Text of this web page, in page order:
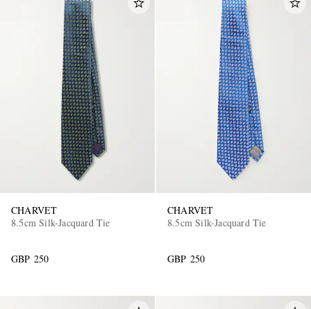
CHARVET
8.5cm Silk-Jacquard Tie
GBP 250
CHARVET
8.5cm Silk-Jacquard Tie
GBP 250